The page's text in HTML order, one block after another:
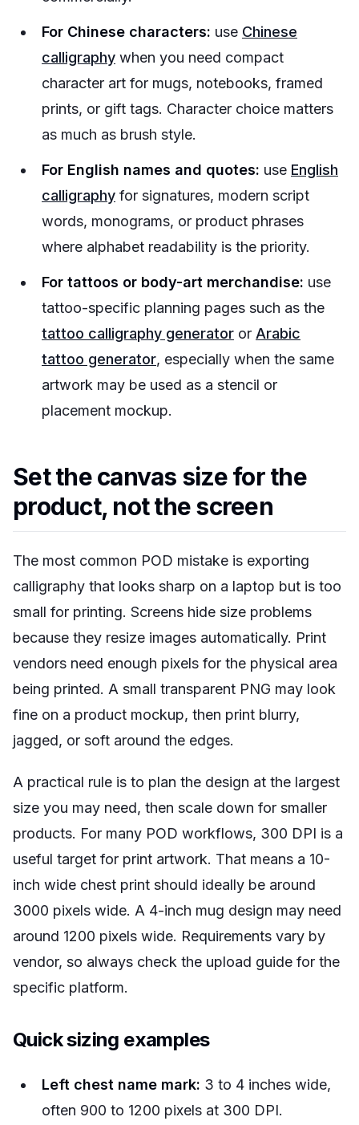
For Chinese characters: use Chinese
calligraphy when you need compact
character art for mugs, notebooks, framed
prints, or gift tags. Character choice matters
as much as brush style.
For English names and quotes: use English
calligraphy for signatures, modern script
words, monograms, or product phrases
where alphabet readability is the priority.
For tattoos or body-art merchandise: use
tattoo-specific planning pages such as the
tattoo calligraphy generator or Arabic
tattoo generator, especially when the same
artwork may be used as a stencil or
placement mockup.
Set the canvas size for the
product, not the screen
The most common POD mistake is exporting
calligraphy that looks sharp on a laptop but is too
small for printing. Screens hide size problems
because they resize images automatically. Print
vendors need enough pixels for the physical area
being printed. A small transparent PNG may look
fine on a product mockup, then print blurry,
jagged, or soft around the edges.
A practical rule is to plan the design at the largest
size you may need, then scale down for smaller
products. For many POD workflows, 300 DPI is a
useful target for print artwork. That means a 10-
inch wide chest print should ideally be around
3000 pixels wide. A 4-inch mug design may need
around 1200 pixels wide. Requirements vary by
vendor, so always check the upload guide for the
specific platform.
Quick sizing examples
Left chest name mark: 3 to 4 inches wide,
often 900 to 1200 pixels at 300 DPI.